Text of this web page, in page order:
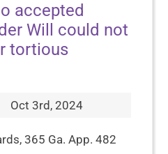
accepted
Will could not
tortious
Oct 3rd, 2024
365 Ga. App. 482